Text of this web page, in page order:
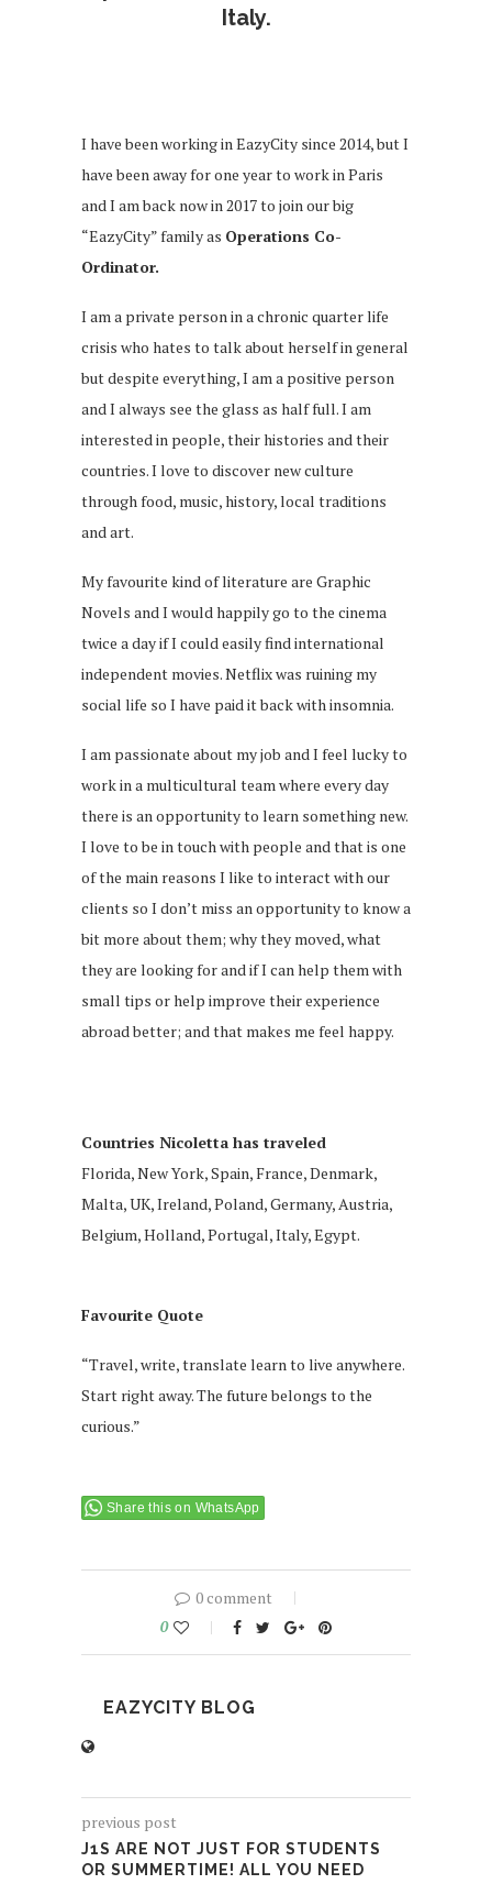
Italy.
I have been working in EazyCity since 2014, but I
have been away for one year to work in Paris
and I am back now in 2017 to join our big
“EazyCity” family as Operations Co-
Ordinator.
I am a private person in a chronic quarter life
crisis who hates to talk about herself in general
but despite everything, I am a positive person
and I always see the glass as half full. I am
interested in people, their histories and their
countries. I love to discover new culture
through food, music, history, local traditions
and art.
My favourite kind of literature are Graphic
Novels and I would happily go to the cinema
twice a day if I could easily find international
independent movies. Netflix was ruining my
social life so I have paid it back with insomnia.
I am passionate about my job and I feel lucky to
work in a multicultural team where every day
there is an opportunity to learn something new.
I love to be in touch with people and that is one
of the main reasons I like to interact with our
clients so I don’t miss an opportunity to know a
bit more about them; why they moved, what
they are looking for and if I can help them with
small tips or help improve their experience
abroad better; and that makes me feel happy.
Countries Nicoletta has traveled
Florida, New York, Spain, France, Denmark,
Malta, UK, Ireland, Poland, Germany, Austria,
Belgium, Holland, Portugal, Italy, Egypt.
Favourite Quote
“Travel, write, translate learn to live anywhere.
Start right away. The future belongs to the
curious.”
Share this on WhatsApp
0 comment
0
EAZYCITY BLOG
previous post
J1S ARE NOT JUST FOR STUDENTS
OR SUMMERTIME! ALL YOU NEED